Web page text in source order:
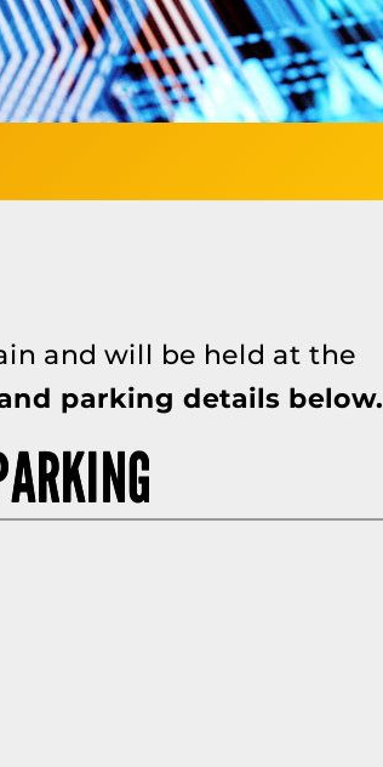
and will be held at the
parking details below.